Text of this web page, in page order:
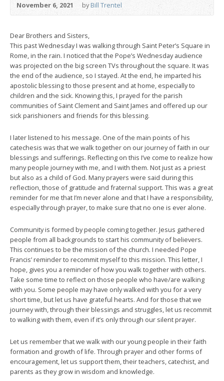
November 6, 2021 byBill Trentel
Dear Brothers and Sisters,
This past Wednesday I was walking through Saint Peter’s Square in
Rome, in the rain. I noticed that the Pope’s Wednesday audience
was projected on the big screen TVs throughout the square. It was
the end of the audience, so I stayed. At the end, he imparted his
apostolic blessing to those present and at home, especially to
children and the sick. Knowing this, I prayed for the parish
communities of Saint Clement and Saint James and offered up our
sick parishioners and friends for this blessing.
I later listened to his message. One of the main points of his
catechesis was that we walk together on our journey of faith in our
blessings and sufferings. Reflecting on this I’ve come to realize how
many people journey with me, and I with them. Not just as a priest
but also as a child of God. Many prayers were said during this
reflection, those of gratitude and fraternal support. This was a great
reminder for me that I’m never alone and that I have a responsibility,
especially through prayer, to make sure that no one is ever alone.
Community is formed by people coming together. Jesus gathered
people from all backgrounds to start his community of believers.
This continues to be the mission of the church. I needed Pope
Francis’ reminder to recommit myself to this mission. This letter, I
hope, gives you a reminder of how you walk together with others.
Take some time to reflect on those people who have/are walking
with you. Some people may have only walked with you for a very
short time, but let us have grateful hearts. And for those that we
journey with, through their blessings and struggles, let us recommit
to walking with them, even if it’s only through our silent prayer.
Let us remember that we walk with our young people in their faith
formation and growth of life. Through prayer and other forms of
encouragement, let us support them, their teachers, catechist, and
parents as they grow in wisdom and knowledge.